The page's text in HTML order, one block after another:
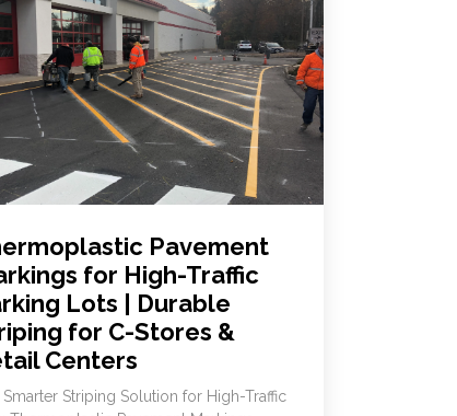
Pavement
for High-Traffic
Lots | Durable
for C-Stores &
Centers
Smarter Striping Solution for High-Traffic